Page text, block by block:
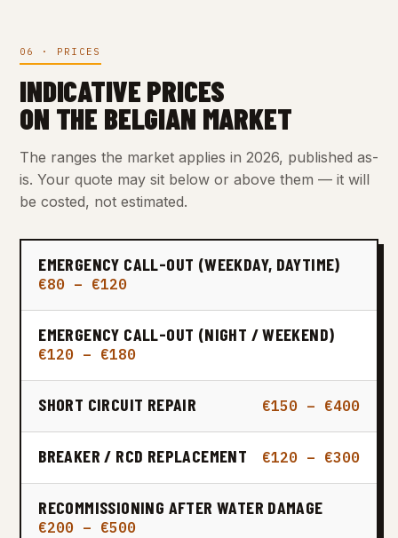
06 · PRICES
INDICATIVE PRICES
ON THE BELGIAN MARKET
The ranges the market applies in 2026, published as-
is. Your quote may sit below or above them — it will
be costed, not estimated.
EMERGENCY CALL-OUT (WEEKDAY, DAYTIME)
€80 – €120
EMERGENCY CALL-OUT (NIGHT / WEEKEND)
€120 – €180
SHORT CIRCUIT REPAIR €150 – €400
BREAKER / RCD REPLACEMENT €120 – €300
RECOMMISSIONING AFTER WATER DAMAGE
€200 – €500